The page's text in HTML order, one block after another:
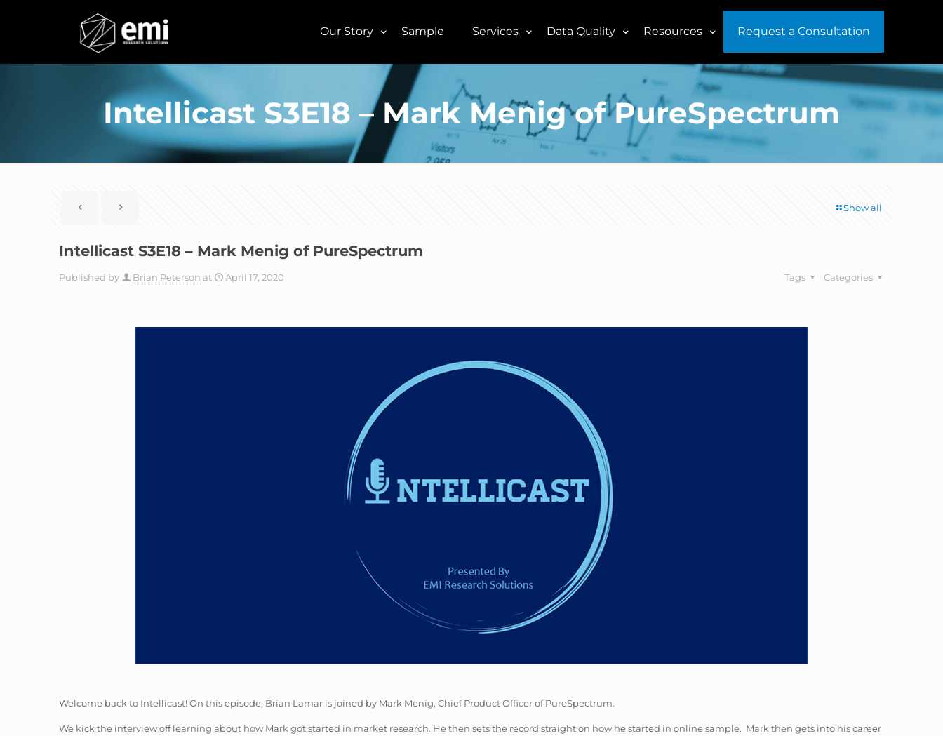
Our Story Sample Services Data Quality Resources Request a Consultation
Intellicast S3E18 – Mark Menig of PureSpectrum
Show all
Intellicast S3E18 – Mark Menig of PureSpectrum
Published by Brian Peterson at April 17, 2020 Categories
Tags
Welcome back to Intellicast! On this episode, Brian Lamar is joined by Mark Menig, Chief Product Officer of PureSpectrum.
We kick the interview off learning about how Mark got started in market research. He then sets the record straight on how he started in online sample. Mark then gets into his career